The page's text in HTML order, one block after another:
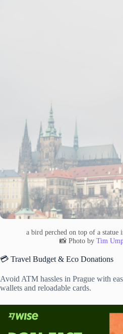
a bird perched on top of a statue
📸 Photo byTim
💳 Travel Budget & Eco Donations
Avoid ATM hassles in Prague with
wallets and reloadable cards.